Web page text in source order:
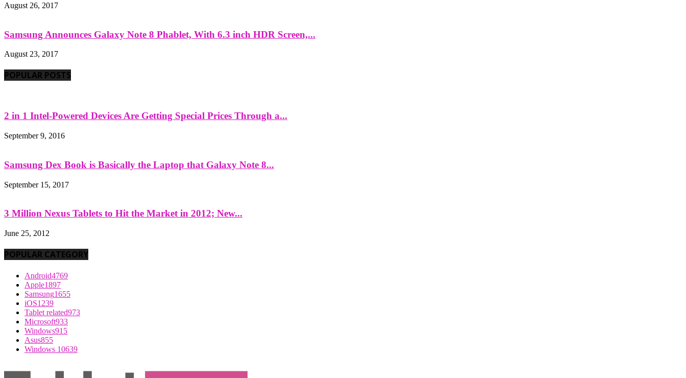
August 26, 2017
Samsung Announces Galaxy Note 8 Phablet, With 6.3 inch HDR Screen,...
August 23, 2017
POPULAR POSTS
2 in 1 Intel-Powered Devices Are Getting Special Prices Through a...
September 9, 2016
Samsung Dex Book is Basically the Laptop that Galaxy Note 8...
September 15, 2017
3 Million Nexus Tablets to Hit the Market in 2012; New...
June 25, 2012
POPULAR CATEGORY
Android4769
Apple1897
Samsung1655
iOS1239
Tablet related973
Microsoft933
Windows915
Asus855
Windows 10639